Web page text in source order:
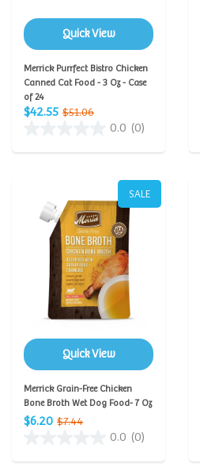
Quick View
Merrick Purrfect Bistro Chicken
Canned Cat Food - 3 Oz - Case
of 24
$42.55 $51.06
0.0 (0)
SALE
Quick View
Merrick Grain-Free Chicken
Bone Broth Wet Dog Food- 7 Oz
$6.20 $7.44
0.0 (0)